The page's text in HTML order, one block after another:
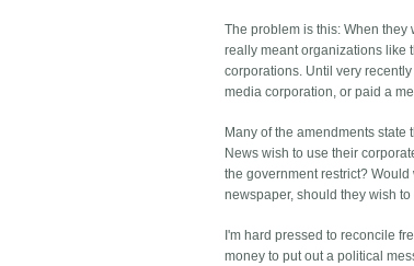
The problem is this: When
really meant organizations like
corporations. Until very
media corporation, or paid a
Many of the amendments state
News wish to use their
the government restrict?
newspaper, should they wish
I'm hard pressed to reconcile
money to put out a political